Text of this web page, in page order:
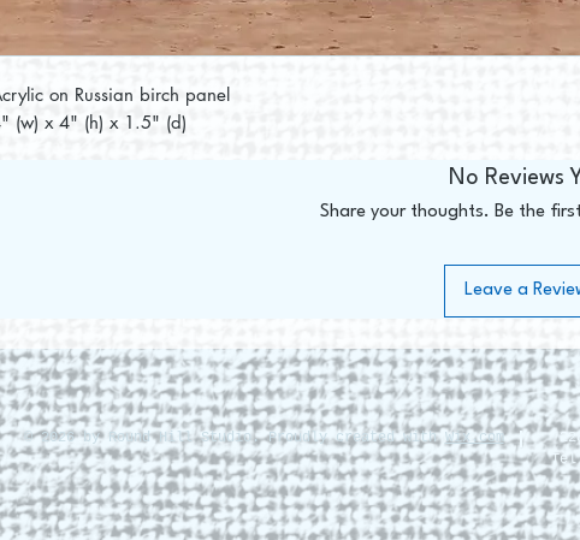
on Russian birch panel
(w) x 4" (h) x 1.5" (d)
No Reviews
Share your thoughts. Be the
Leave a
© 2026 by Round Hill Studio. Proudly created with Wix.com